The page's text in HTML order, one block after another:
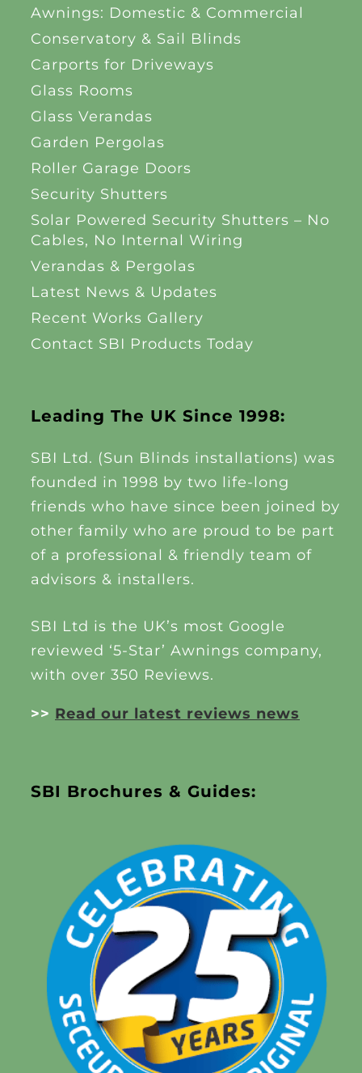
Leading The UK Since 1998:
SBI Ltd. (Sun Blinds installations) was
founded in 1998 by two life-long
friends who have since been joined by
other family who are proud to be part
of a professional & friendly team of
advisors & installers.
SBI Ltd is the UK’s most Google
reviewed ‘5-Star’ Awnings company,
with over 350 Reviews.
>> Read our latest reviews news
Awnings: Domestic & Commercial
Conservatory & Sail Blinds
Carports for Driveways
Glass Rooms
Glass Verandas
Garden Pergolas
Roller Garage Doors
Security Shutters
Solar Powered Security Shutters – No
Cables, No Internal Wiring
Verandas & Pergolas
Latest News & Updates
Recent Works Gallery
Contact SBI Products Today
SBI Brochures & Guides: